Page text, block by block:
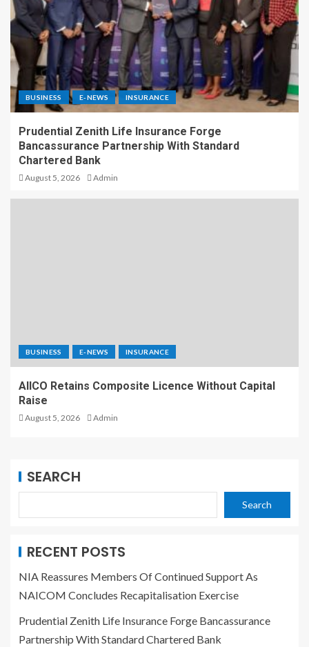
BUSINESS E-NEWS INSURANCE
Prudential Zenith Life Insurance Forge
Bancassurance Partnership With Standard
Chartered Bank
August 5, 2026 Admin
BUSINESS E-NEWS INSURANCE
AIICO Retains Composite Licence Without Capital
Raise
August 5, 2026 Admin
SEARCH
Search
RECENT POSTS
NIA Reassures Members Of Continued Support As
NAICOM Concludes Recapitalisation Exercise
Prudential Zenith Life Insurance Forge Bancassurance
Partnership With Standard Chartered Bank